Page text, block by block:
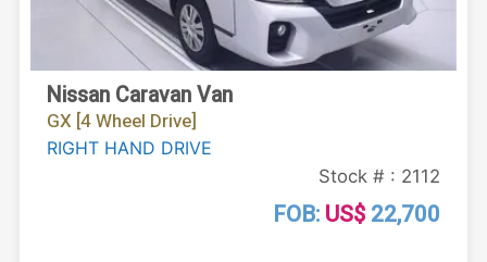
Nissan Caravan Van
GX [4 Wheel Drive]
RIGHT HAND DRIVE
Stock # : 2112
FOB: US$ 22,700